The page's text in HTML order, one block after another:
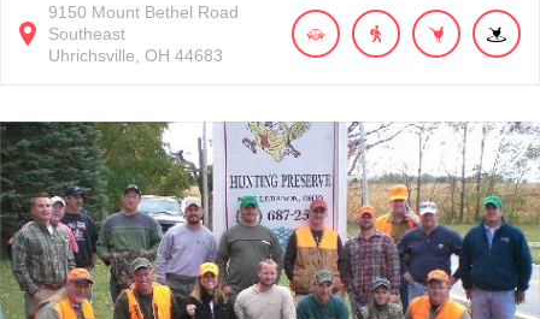
9150 Mount Bethel Road
Southeast
Uhrichsville OH 44683